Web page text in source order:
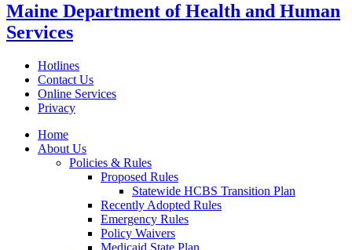
Maine Department of Health and Human
Services
Hotlines
Contact Us
Online Services
Privacy
Home
About Us
Policies & Rules
Proposed Rules
Statewide HCBS Transition Plan
Recently Adopted Rules
Emergency Rules
Policy Waivers